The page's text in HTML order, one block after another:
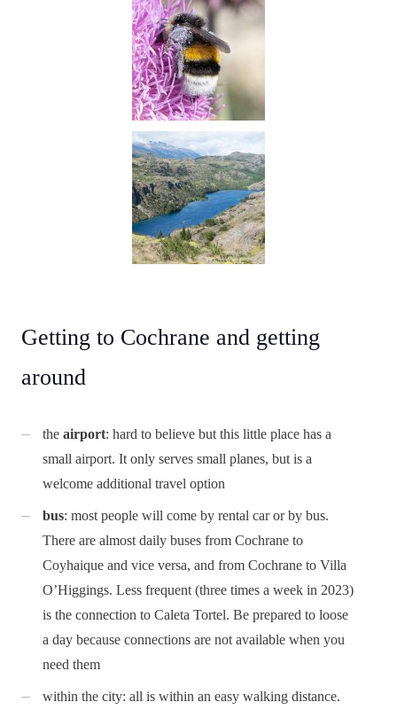
Getting to Cochrane and getting
around
the airport: hard to believe but this little place has a
small airport. It only serves small planes, but is a
welcome additional travel option
bus: most people will come by rental car or by bus.
There are almost daily buses from Cochrane to
Coyhaique and vice versa, and from Cochrane to Villa
O’Higgings. Less frequent (three times a week in 2023)
is the connection to Caleta Tortel. Be prepared to loose
a day because connections are not available when you
need them
within the city: all is within an easy walking distance.